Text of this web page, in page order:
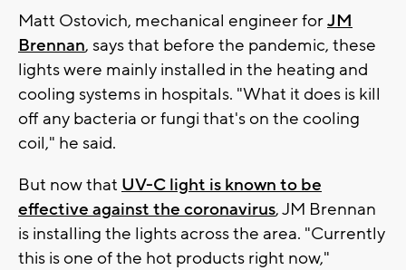
Matt Ostovich, mechanical engineer forJM
Brennan, says that before the pandemic, these
lights were mainly installed in the heating and
cooling systems in hospitals. "What it does is kill
off any bacteria or fungi that's on the cooling
coil," he said.
But now that UV-C light is known to be
effective against the coronavirus, JM Brennan
is installing the lights across the area. "Currently
this is one of the hot products right now,"